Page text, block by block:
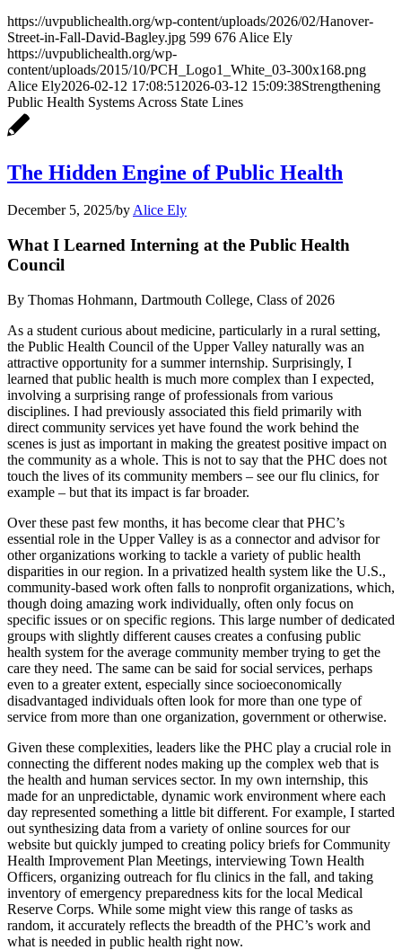
https://uvpublichealth.org/wp-content/uploads/2026/02/Hanover-
Street-in-Fall-David-Bagley.jpg 599 676 Alice Ely
https://uvpublichealth.org/wp-
content/uploads/2015/10/PCH_Logo1_White_03-300x168.png
Alice Ely2026-02-12 17:08:51 2026-03-12 15:09:38Strengthening
Public Health Systems Across State Lines
The Hidden Engine of Public Health
December 5, 2025/byAlice Ely
What I Learned Interning at the Public Health
Council
By Thomas Hohmann, Dartmouth College, Class of 2026
As a student curious about medicine, particularly in a rural setting,
the Public Health Council of the Upper Valley naturally was an
attractive opportunity for a summer internship. Surprisingly, I
learned that public health is much more complex than I expected,
involving a surprising range of professionals from various
disciplines. I had previously associated this field primarily with
direct community services yet have found the work behind the
scenes is just as important in making the greatest positive impact on
the community as a whole. This is not to say that the PHC does not
touch the lives of its community members – see our flu clinics, for
example – but that its impact is far broader.
Over these past few months, it has become clear that PHC’s
essential role in the Upper Valley is as a connector and advisor for
other organizations working to tackle a variety of public health
disparities in our region. In a privatized health system like the U.S.,
community-based work often falls to nonprofit organizations, which,
though doing amazing work individually, often only focus on
specific issues or on specific regions. This large number of dedicated
groups with slightly different causes creates a confusing public
health system for the average community member trying to get the
care they need. The same can be said for social services, perhaps
even to a greater extent, especially since socioeconomically
disadvantaged individuals often look for more than one type of
service from more than one organization, government or otherwise.
Given these complexities, leaders like the PHC play a crucial role in
connecting the different nodes making up the complex web that is
the health and human services sector. In my own internship, this
made for an unpredictable, dynamic work environment where each
day represented something a little bit different. For example, I started
out synthesizing data from a variety of online sources for our
website but quickly jumped to creating policy briefs for Community
Health Improvement Plan Meetings, interviewing Town Health
Officers, organizing outreach for flu clinics in the fall, and taking
inventory of emergency preparedness kits for the local Medical
Reserve Corps. While some might view this range of tasks as
random, it accurately reflects the breadth of the PHC’s work and
what is needed in public health right now.